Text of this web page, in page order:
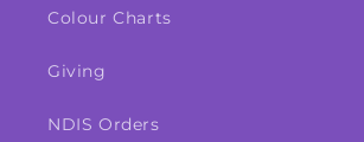
Colour Charts
Giving
NDIS Orders